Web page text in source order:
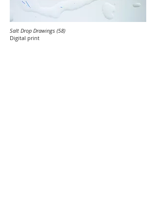
Salt Drop Drawings (58)
Digital print